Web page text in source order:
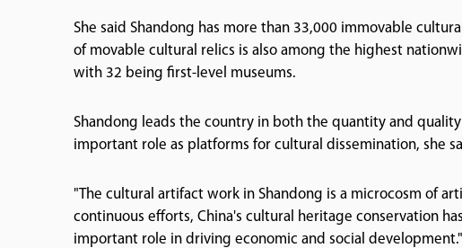
She said Shandong has more than 33,000 immovable
of movable cultural relics is also among the highest
with 32 being first-level museums.
Shandong leads the country in both the quantity and
important role as platforms for cultural dissemination, she
"The cultural artifact work in Shandong is a microcosm of
continuous efforts, China's cultural heritage conservation
important role in driving economic and social development."